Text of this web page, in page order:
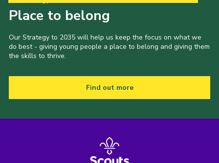
Place to belong
Our Strategy to 2035 will help us keep the focus on what we
do best - giving young people a place to belong and giving them
the skills to thrive.
Find out more